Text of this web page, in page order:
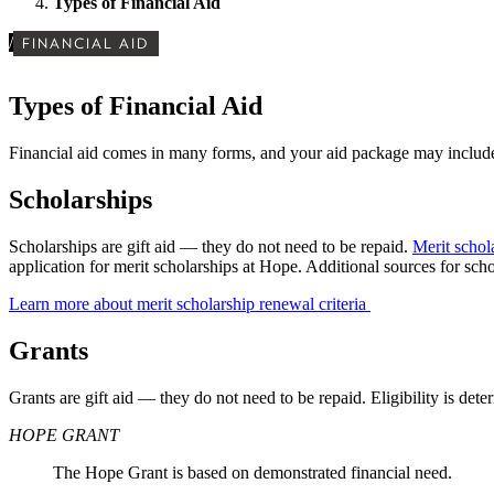
/ FINANCIAL AID
Types of Financial Aid
Financial aid comes in many forms, and your aid package may
Scholarships
Scholarships are gift aid — they do not need to be repaid. Merit
application for merit scholarships at Hope. Additional sources for
Learn more about merit scholarship renewal criteria
Grants
Grants are gift aid — they do not need to be repaid. Eligibility is
HOPE GRANT
The Hope Grant is based on demonstrated financial need.